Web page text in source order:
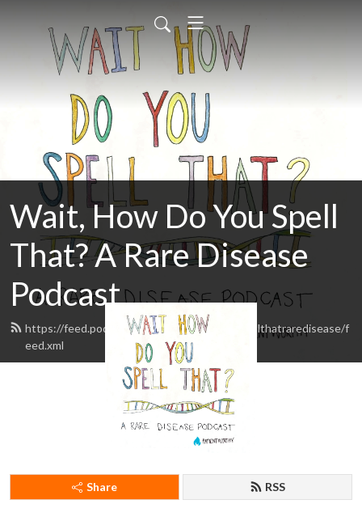
Wait, How Do You Spell
That? A Rare Disease
Podcast
https://feed.podbean.com/waithowdoyouspellthatraredisease/f
eed.xml
Share RSS